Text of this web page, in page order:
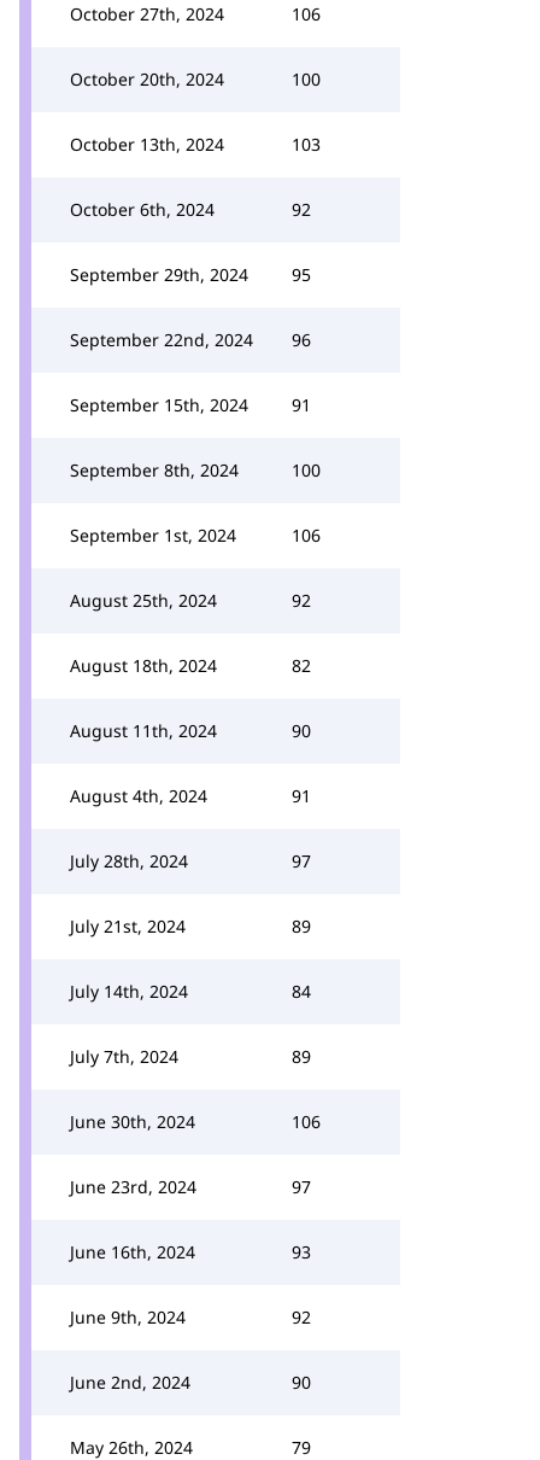
October 27th, 2024 106
October 20th, 2024 100
October 13th, 2024 103
October 6th, 2024 92
September 29th, 2024 95
September 22nd, 2024 96
September 15th, 2024 91
September 8th, 2024 100
September 1st, 2024 106
August 25th, 2024 92
August 18th, 2024 82
August 11th, 2024 90
August 4th, 2024 91
July 28th, 2024 97
July 21st, 2024 89
July 14th, 2024 84
July 7th, 2024 89
June 30th, 2024 106
June 23rd, 2024 97
June 16th, 2024 93
June 9th, 2024 92
June 2nd, 2024 90
May 26th, 2024 79